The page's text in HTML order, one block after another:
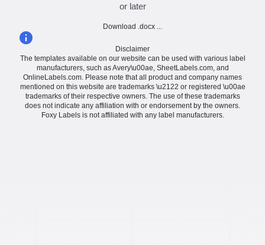
or later
Download .docx ...
Disclaimer
The templates available on our website can be used with various label
manufacturers, such as Avery\u00ae, SheetLabels.com, and
OnlineLabels.com. Please note that all product and company names
mentioned on this website are trademarks \u2122 or registered \u00ae
trademarks of their respective owners. The use of these trademarks
does not indicate any affiliation with or endorsement by the owners.
Foxy Labels is not affiliated with any label manufacturers.